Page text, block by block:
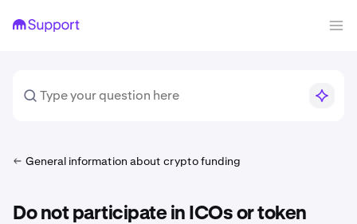
General information about crypto funding
Do not participate in ICOs or token